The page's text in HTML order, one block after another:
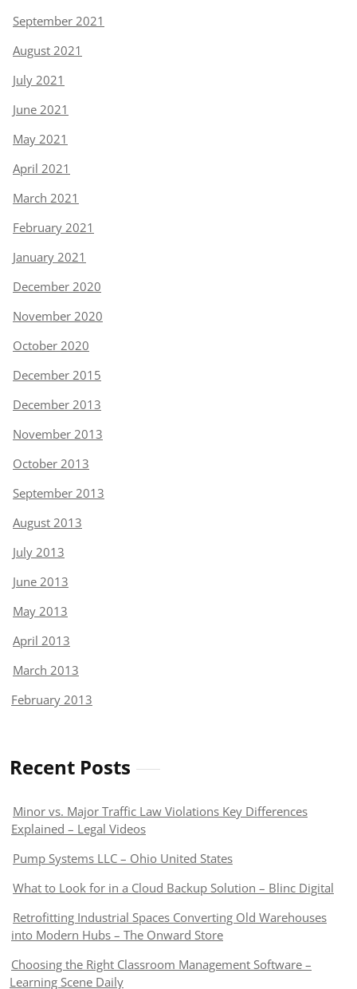
September 2021
August 2021
July 2021
June 2021
May 2021
April 2021
March 2021
February 2021
January 2021
December 2020
November 2020
October 2020
December 2015
December 2013
November 2013
October 2013
September 2013
August 2013
July 2013
June 2013
May 2013
April 2013
March 2013
February 2013
Recent Posts
Minor vs. Major Traffic Law Violations Key Differences
Explained – Legal Videos
Pump Systems LLC – Ohio United States
What to Look for in a Cloud Backup Solution – Blinc Digital
Retrofitting Industrial Spaces Converting Old Warehouses
into Modern Hubs – The Onward Store
Choosing the Right Classroom Management Software –
Learning Scene Daily